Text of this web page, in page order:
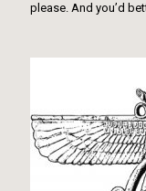
please. And you’d